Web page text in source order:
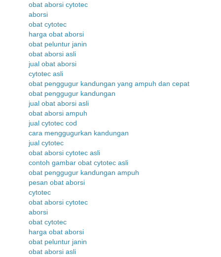
obat aborsi cytotec
aborsi
obat cytotec
harga obat aborsi
obat peluntur janin
obat aborsi asli
jual obat aborsi
cytotec asli
obat penggugur kandungan yang ampuh dan cepat
obat penggugur kandungan
jual obat aborsi asli
obat aborsi ampuh
jual cytotec cod
cara menggugurkan kandungan
jual cytotec
obat aborsi cytotec asli
contoh gambar obat cytotec asli
obat penggugur kandungan ampuh
pesan obat aborsi
cytotec
obat aborsi cytotec
aborsi
obat cytotec
harga obat aborsi
obat peluntur janin
obat aborsi asli